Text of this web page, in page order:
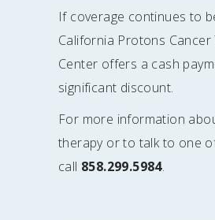
If coverage continues to
California Protons Cancer
Center offers a cash
significant discount.
For more information
therapy or to talk to one
call 858.299.5984.